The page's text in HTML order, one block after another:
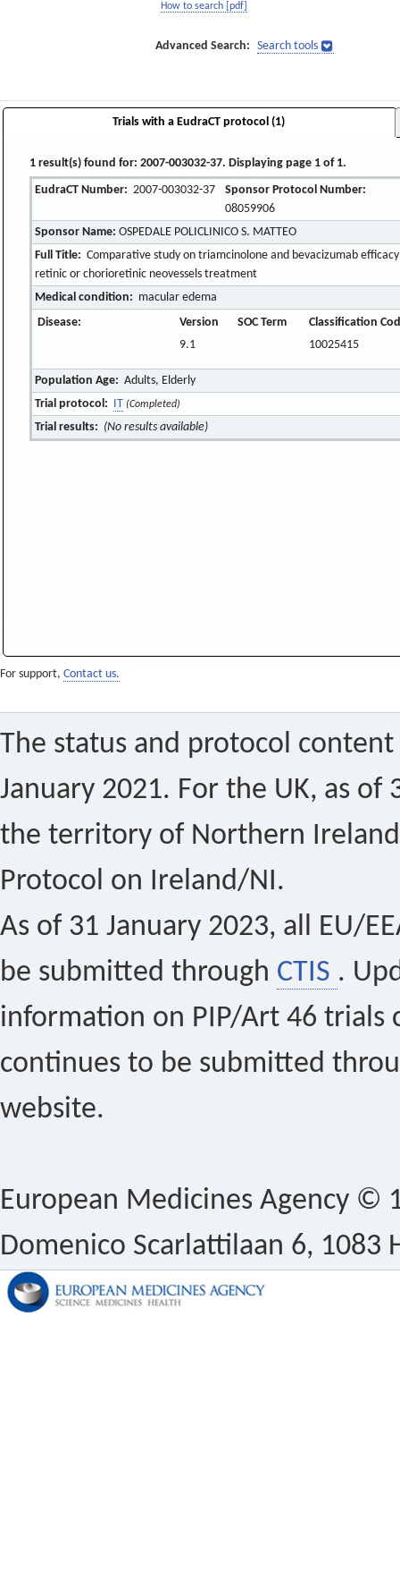
How to search [pdf]
Advanced Search: Search tools
Trials with a EudraCT protocol (1)
1 result(s) found for: 2007-003032-37. Displaying page 1 of 1.
EudraCT Number: 2007-003032-37
Sponsor Protocol Number:
08059906
Sponsor Name: OSPEDALE POLICLINICO S. MATTEO
Full Title: Comparative study on triamcinolone and bevacizumab
retinic or chorioretinic neovessels treatment
Medical condition: macular edema
Disease:
Version SOC Term
Classification
9.1
10025415
Population Age: Adults, Elderly
Trial protocol: IT (Completed)
Trial results: (No results available)
For support, Contact us.
The status and protocol
January 2021. For the UK, as of
the territory of Northern
Protocol on Ireland/NI.
As of 31 January 2023, all EU/
be submitted through CTIS .
information on PIP/Art 46 trials
continues to be submitted
website.
European Medicines Agency ©
Domenico Scarlattilaan 6, 1083